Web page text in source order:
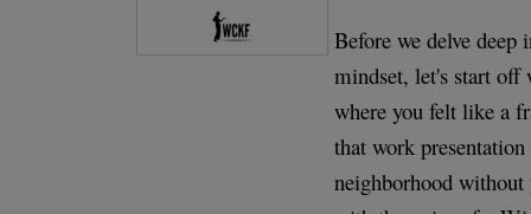
Before we delve
mindset, let's start off
where you felt like a
that work
neighborhood